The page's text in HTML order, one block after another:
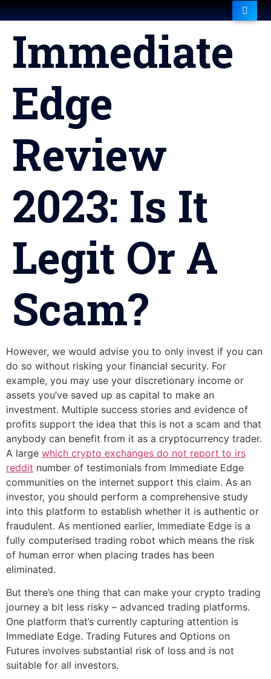
Immediate
Edge
Review
2023: Is It
Legit Or A
Scam?
However, we would advise you to only invest if you can
do so without risking your financial security. For
example, you may use your discretionary income or
assets you’ve saved up as capital to make an
investment. Multiple success stories and evidence of
profits support the idea that this is not a scam and that
anybody can benefit from it as a cryptocurrency trader.
A large which crypto exchanges do not report to irs
reddit number of testimonials from Immediate Edge
communities on the internet support this claim. As an
investor, you should perform a comprehensive study
into this platform to establish whether it is authentic or
fraudulent. As mentioned earlier, Immediate Edge is a
fully computerised trading robot which means the risk
of human error when placing trades has been
eliminated.
But there’s one thing that can make your crypto trading
journey a bit less risky – advanced trading platforms.
One platform that’s currently capturing attention is
Immediate Edge. Trading Futures and Options on
Futures involves substantial risk of loss and is not
suitable for all investors.